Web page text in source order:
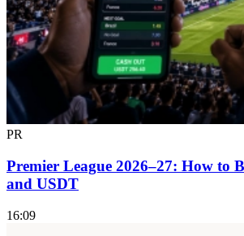
PR
Premier League 2026–27: How to
and USDT
16:09